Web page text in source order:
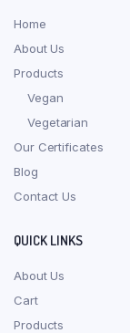
Home
About Us
Products
Vegan
Vegetarian
Our Certificates
Blog
Contact Us
QUICK LINKS
About Us
Cart
Products